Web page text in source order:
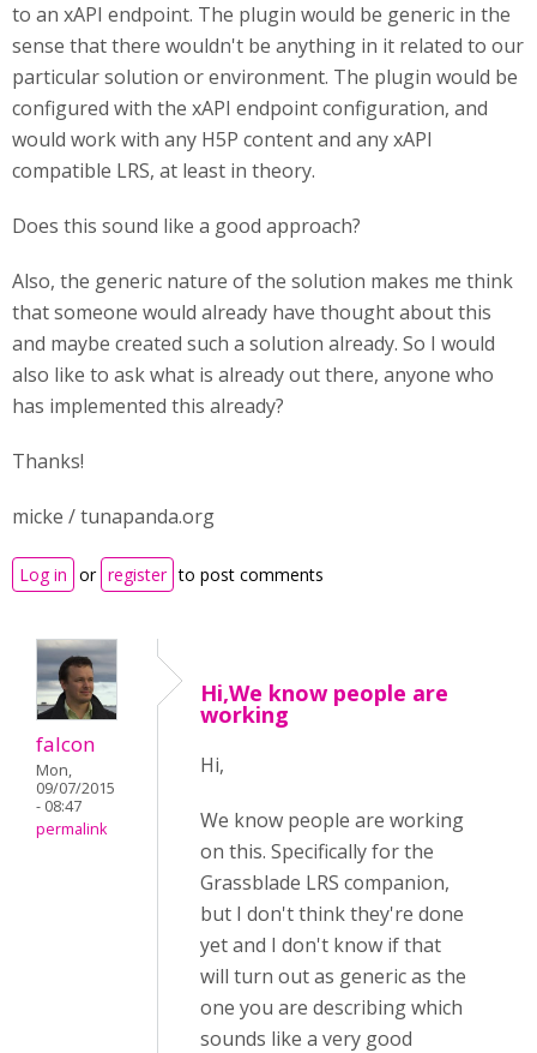
to an xAPI endpoint. The plugin would be generic in the
sense that there wouldn't be anything in it related to our
particular solution or environment. The plugin would be
configured with the xAPI endpoint configuration, and
would work with any H5P content and any xAPI
compatible LRS, at least in theory.
Does this sound like a good approach?
Also, the generic nature of the solution makes me think
that someone would already have thought about this
and maybe created such a solution already. So I would
also like to ask what is already out there, anyone who
has implemented this already?
Thanks!
micke / tunapanda.org
Log in or register to post comments
falcon
Mon,
09/07/2015
- 08:47
permalink
Hi,We know people are
working
Hi,
We know people are working
on this. Specifically for the
Grassblade LRS companion,
but I don't think they're done
yet and I don't know if that
will turn out as generic as the
one you are describing which
sounds like a very good